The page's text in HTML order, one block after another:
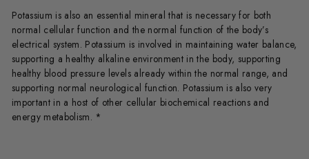
Potassium is also an essential mineral that is necessary for both
normal cellular function and the normal function of the body’s
electrical system. Potassium is involved in maintaining water balance,
supporting a healthy alkaline environment in the body, supporting
healthy blood pressure levels already within the normal range, and
supporting normal neurological function. Potassium is also very
important in a host of other cellular biochemical reactions and
energy metabolism. *